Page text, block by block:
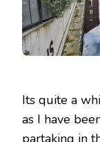
Its quite a
as I have